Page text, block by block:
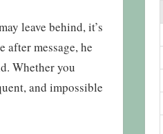
leave behind, it’s
after message, he
Whether you
and impossible